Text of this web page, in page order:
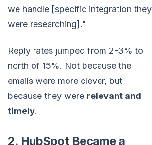
we handle [specific integration they
were researching]."
Reply rates jumped from 2-3% to
north of 15%. Not because the
emails were more clever, but
because they were relevant and
timely.
2. HubSpot Became a